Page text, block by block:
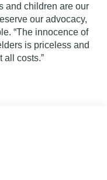
and children are our
our advocacy,
“The innocence of
is priceless and
all costs.”